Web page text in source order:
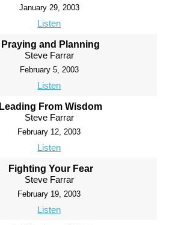
January 29, 2003
Listen
Praying and Planning
Steve Farrar
February 5, 2003
Listen
Leading From Wisdom
Steve Farrar
February 12, 2003
Listen
Fighting Your Fear
Steve Farrar
February 19, 2003
Listen